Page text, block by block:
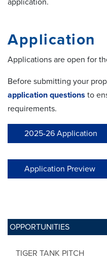
OPPORTUNITIES
TIGER TANK PITCH
Application
Applications are open for
Before submitting your
application questions to
requirements.
2025-26 Application
Application Preview